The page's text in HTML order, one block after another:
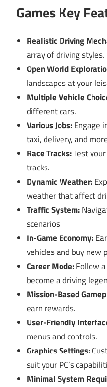
Games Key
Realistic Driving
array of driving styles.
Open World
landscapes at your
Multiple Vehicle
different cars.
Various Jobs:Engage
taxi, delivery, and
Race Tracks:Test
tracks.
Dynamic Weather:
weather that affect
Traffic System:
scenarios.
In-Game Economy:
vehicles and buy new
Career Mode:Follow
become a driving
Mission-Based
earn rewards.
User-Friendly
menus and controls.
Graphics Settings:
suit your PC’s
Minimal System